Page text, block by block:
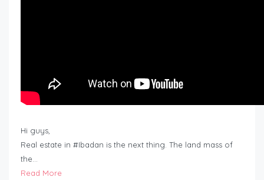
Hi guys,
Real estate in #Ibadan is the next thing. The land mass of
the…
Read More